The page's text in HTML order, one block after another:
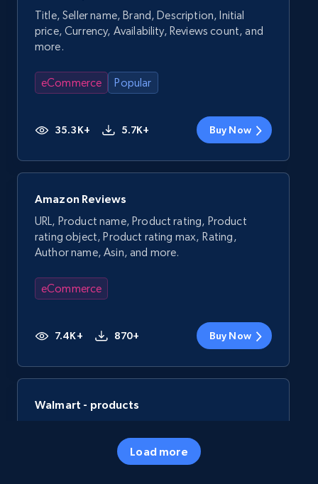
Title, Seller name, Brand, Description, Initial
price, Currency, Availability, Reviews count, and
more.
eCommerce Popular
35.3K+ 5.7K+ Buy Now
Amazon Reviews
URL, Product name, Product rating, Product
rating object, Product rating max, Rating,
Author name, Asin, and more.
eCommerce
7.4K+ 870+ Buy Now
Walmart - products
Specifications, Image urls, Top reviews, and
Load more